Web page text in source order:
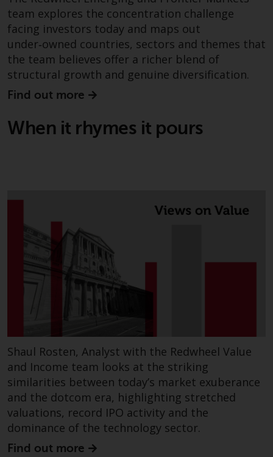
investments, in particular
alternative funds and emerging
markets, involve an above-
average degree of risk and should
be seen as long-term in nature.
Derivative instruments may
involve a high degree of risk.
investments present different
degrees of risk.
this website is provided as-is, is
subject to change without notice
and no guarantee is made as to
its accuracy, completeness or
fitness for a particular purpose.
Redwheel has expressed its own
views and opinions on this
website, and these may change
without notice. Redwheel is under
no obligation to update
information and readers should
not rely solely on the information
contained on this website in
making an investment decision.
Liability
team explores the concentration challenge
facing investors today and maps out
under‑owned countries, sectors and themes that
the team believes offer a richer blend of
structural growth and genuine diversification.
Find out more
When it rhymes it pours
Shaul Rosten, Analyst with the Redwheel Value
and Income team looks at the striking
similarities between today’s market exuberance
and the dotcom era, highlighting stretched
valuations, record IPO activity and the
dominance of the technology sector.
Find out more